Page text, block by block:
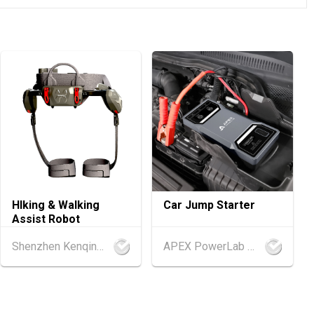
- 15.08.2026
of the Modernization of Chinese Medicine & Health Pro
- 15.08.2026
2026 (HKCEC)
Tea Fair 2026 (HKCEC)
- 17.08.2026
(HKCEC)
HIking & Walking
Assist Robot
Shenzhen Kenqing Technology Co., Ltd.
Car Jump Starter
APEX PowerLab Company Limited